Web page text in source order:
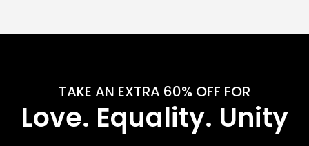
TAKE AN EXTRA 60% OFF FOR
Love. Equality. Unity